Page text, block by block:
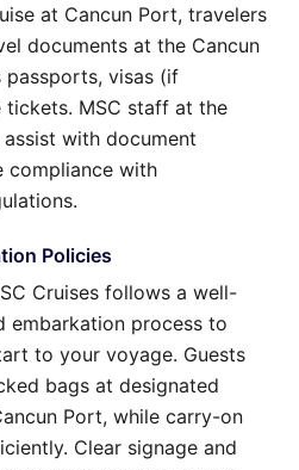
at Cancun Port, travelers
documents at the Cancun
passports, visas (if
tickets. MSC staff at the
with document
compliance with
Policies
Cruises follows a well-
embarkation process to
to your voyage. Guests
bags at designated
Port, while carry-on
Clear signage and